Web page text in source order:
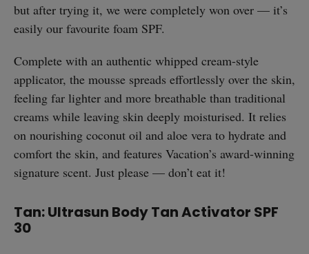
but after trying it, we were completely won over — it’s
easily our favourite foam SPF.
Complete with an authentic whipped cream-style
applicator, the mousse spreads effortlessly over the skin,
feeling far lighter and more breathable than traditional
creams while leaving skin deeply moisturised. It relies
on nourishing coconut oil and aloe vera to hydrate and
comfort the skin, and features Vacation’s award-winning
signature scent. Just please — don’t eat it!
Tan: Ultrasun Body Tan Activator SPF
30